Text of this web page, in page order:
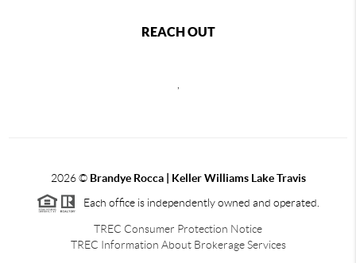
REACH OUT
2026© Brandye Rocca | Keller Williams Lake Travis
Each office is independently owned and operated.
TREC Consumer Protection Notice
TREC Information About Brokerage Services